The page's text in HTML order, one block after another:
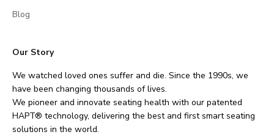
Blog
Our Story
We watched loved ones suffer and die. Since the 1990s, we
have been changing thousands of lives.
We pioneer and innovate seating health with our patented
HAPT® technology, delivering the best and first smart seating
solutions in the world.